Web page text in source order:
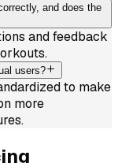
and does the
and feedback
users?
to make
more